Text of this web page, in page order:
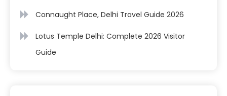
Connaught Place, Delhi Travel Guide 2026
Lotus Temple Delhi: Complete 2026 Visitor
Guide